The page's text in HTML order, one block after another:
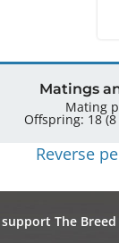
Matings
Mating
Reverse
The Breed